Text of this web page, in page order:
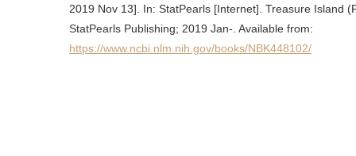
2019 Nov 13]. In: StatPearls [Internet]. Treasure Island
StatPearls Publishing; 2019 Jan-. Available from:
https://www.ncbi.nlm.nih.gov/books/NBK448102/